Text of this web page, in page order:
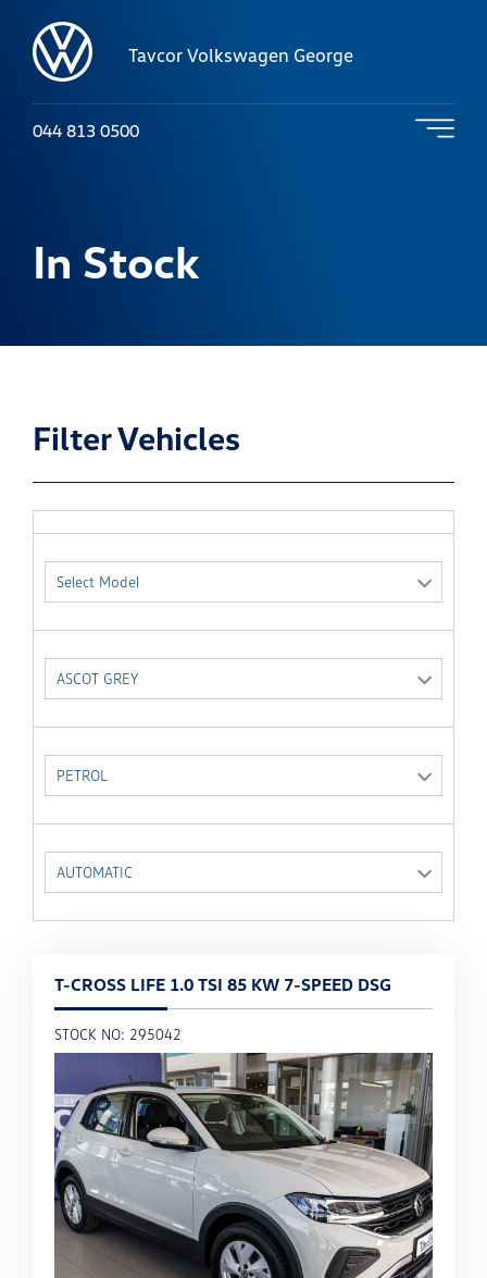
Tavcor Volkswagen George
044 813 0500
In Stock
Filter Vehicles
Select Model
ASCOT GREY
PETROL
AUTOMATIC
T-CROSS LIFE 1.0 TSI 85 KW 7-SPEED DSG
STOCK NO: 295042